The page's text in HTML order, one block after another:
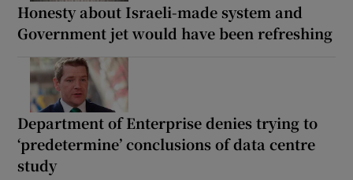
Honesty about Israeli-made system and
Government jet would have been refreshing
Department of Enterprise denies trying to
‘predetermine’ conclusions of data centre
study